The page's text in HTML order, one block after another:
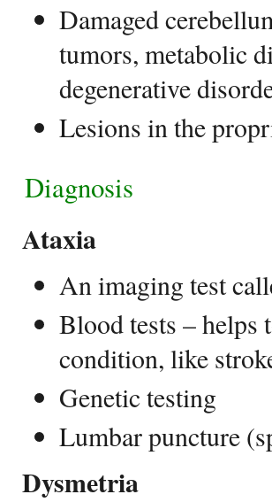
Damaged
tumors, metabolic
degenerative
Lesions in the
Diagnosis
Ataxia
An imaging test
Blood tests – helps
condition, like
Genetic testing
Lumbar puncture
Dysmetria